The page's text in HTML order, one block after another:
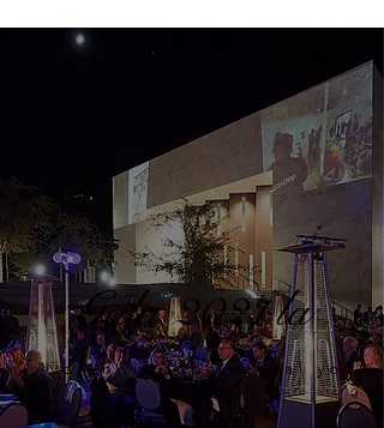
Gala 2021 la
"yon nwit anba zetwal yo"